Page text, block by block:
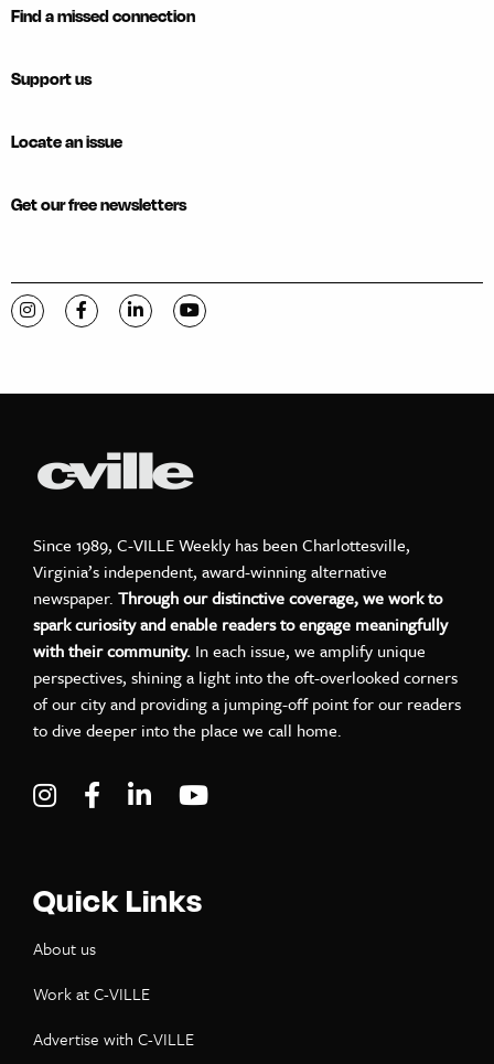
Find a missed connection
Support us
Locate an issue
Get our free newsletters
Visit C-VILLE Weekly on Instagram
Visit C-VILLE Weekly on Facebook
Visit C-VILLE Weekly on LinkedIn
Visit C-VILLE Weekly on YouTube
Since 1989, C-VILLE Weekly has been Charlottesville,
Virginia’s independent, award-winning alternative
newspaper. Through our distinctive coverage, we work to
spark curiosity and enable readers to engage meaningfully
with their community. In each issue, we amplify unique
perspectives, shining a light into the oft-overlooked corners
of our city and providing a jumping-off point for our readers
to dive deeper into the place we call home.
Visit C-VILLE Weekly on Instagram
Visit C-VILLE Weekly on Facebook
Visit C-VILLE Weekly on LinkedIn
Quick Links
About us
Work at C-VILLE
Advertise with C-VILLE